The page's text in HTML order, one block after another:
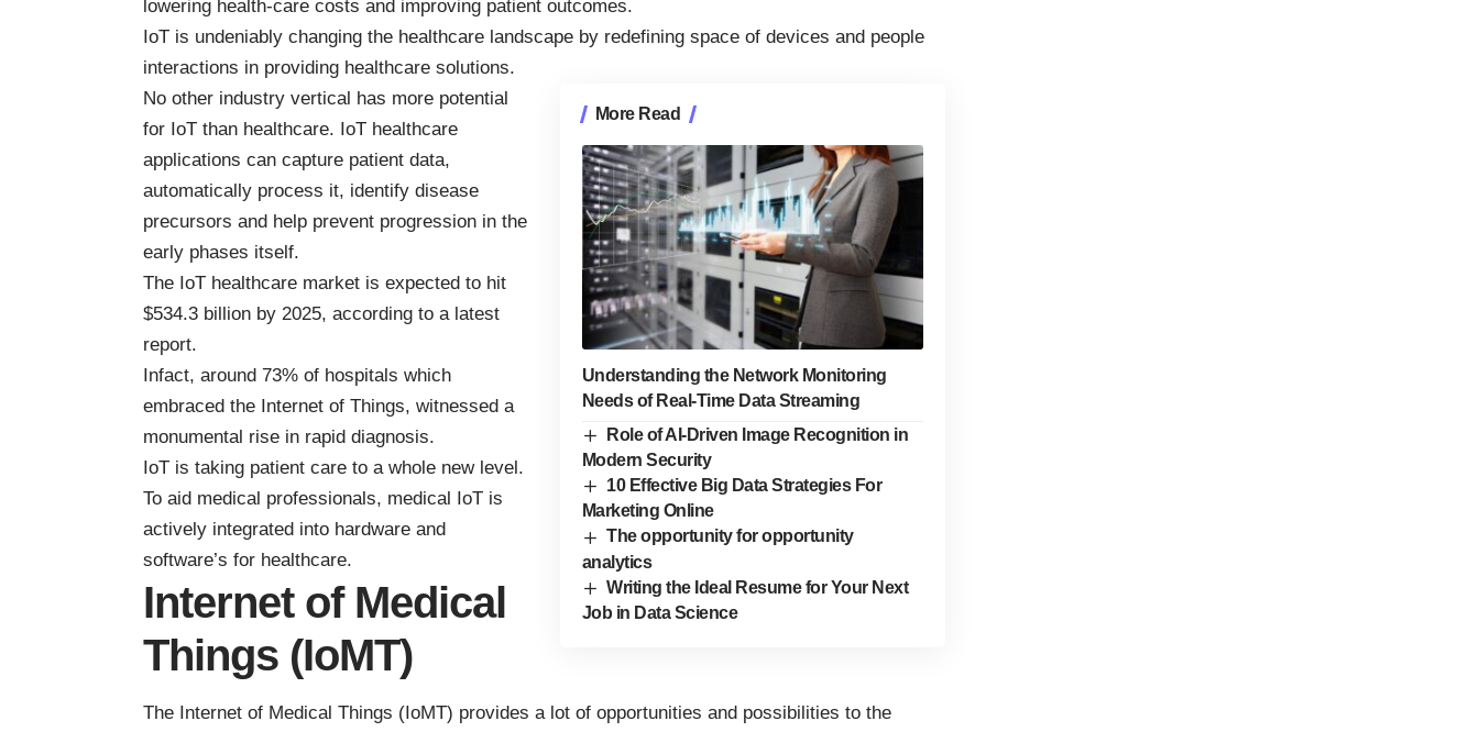
lowering health-care costs and improving patient outcomes.
IoT is undeniably changing the healthcare landscape by redefining space of devices and people
interactions in providing healthcare solutions.
More Read
Understanding the Network Monitoring
Needs of Real-Time Data Streaming
Role of AI-Driven Image Recognition in
Modern Security
10 Effective Big Data Strategies For
Marketing Online
The opportunity for opportunity
analytics
Writing the Ideal Resume for Your Next
Job in Data Science
No other industry vertical has more potential
for IoT than healthcare. IoT healthcare
applications can capture patient data,
automatically process it, identify disease
precursors and help prevent progression in the
early phases itself.
The IoT healthcare market is expected to hit
$534.3 billion by 2025, according to a latest
report.
Infact, around 73% of hospitals which
embraced the Internet of Things, witnessed a
monumental rise in rapid diagnosis.
IoT is taking patient care to a whole new level.
To aid medical professionals, medical IoT is
actively integrated into hardware and
software’s for healthcare.
Internet of Medical
Things (IoMT)
The Internet of Medical Things (IoMT) provides a lot of opportunities and possibilities to the